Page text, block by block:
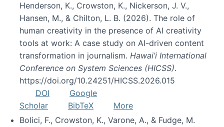
Henderson, K., Crowston, K., Nickerson, J. V.,
Hansen, M., & Chilton, L. B. (2026). The role of
human creativity in the presence of AI creativity
tools at work: A case study on AI-driven content
transformation in journalism. Hawai’i International
Conference on System Sciences (HICSS).
https://doi.org/10.24251/HICSS.2026.015
DOI
Google
Scholar
BibTeX
More
Bolici, F., Crowston, K., Varone, A., & Fudge, M.